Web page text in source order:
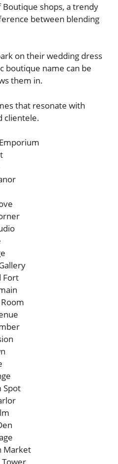
shops, a trendy
between blending
on their wedding dress
boutique name can be
them in.
that resonate with
clientele.
Fort
Spot
Market